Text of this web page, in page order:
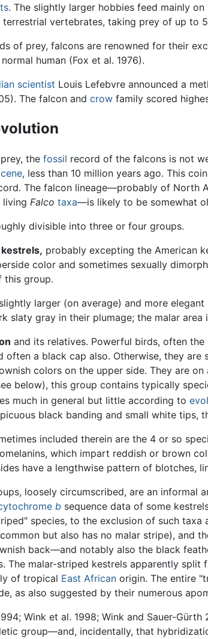
. The slightly larger hobbies feed mainly
vertebrates, taking prey of up to
of prey, falcons are renowned for their
human (Fox et al. 1976).
scientist Louis Lefebvre announced a
The falcon and crow family scored
the fossil record of the falcons is not
, less than 10 million years ago. This
The falcon lineage—probably of North
Falco taxa—is likely to be somewhat
divisible into three or four groups.
kestrels, probably excepting the American
color and sometimes sexually
this group.
larger (on average) and more elegant
slaty gray in their plumage; the malar area
and its relatives. Powerful birds, often the
often a black cap also. Otherwise, they
colors on the upper side. They are
below), this group contains typically
much in general but little according to
black banding and small white tips,
included therein are the 4 or so
which impart reddish or brown
have a lengthwise pattern of blotches,
loosely circumscribed, are an
b sequence data of some
species, to the exclusion of such
but also has no malar stripe), and
back—and notably also the black
The malar-striped kestrels apparently
of tropical East African origin. The entire
as also suggested by their numerous
Wink et al. 1998; Wink and Sauer-
group—and, incidentally, that